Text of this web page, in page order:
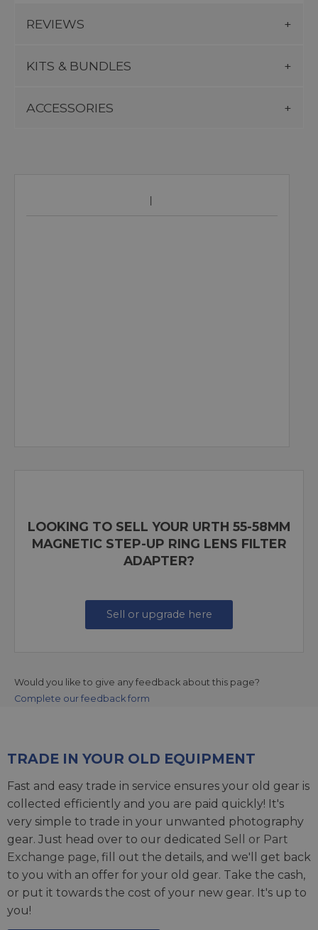
REVIEWS
KITS & BUNDLES
ACCESSORIES
LOOKING TO SELL YOUR URTH 55-58MM
MAGNETIC STEP-UP RING LENS FILTER
ADAPTER?
Sell or upgrade here
Would you like to give any feedback about this page?
Complete our feedback form
TRADE IN YOUR OLD EQUIPMENT
Fast and easy trade in service ensures your old gear is
collected efficiently and you are paid quickly! It's
very simple to trade in your unwanted photography
gear. Just head over to our dedicated Sell or Part
Exchange page, fill out the details, and we'll get back
to you with an offer for your old gear. Take the cash,
or put it towards the cost of your new gear. It's up to
you!